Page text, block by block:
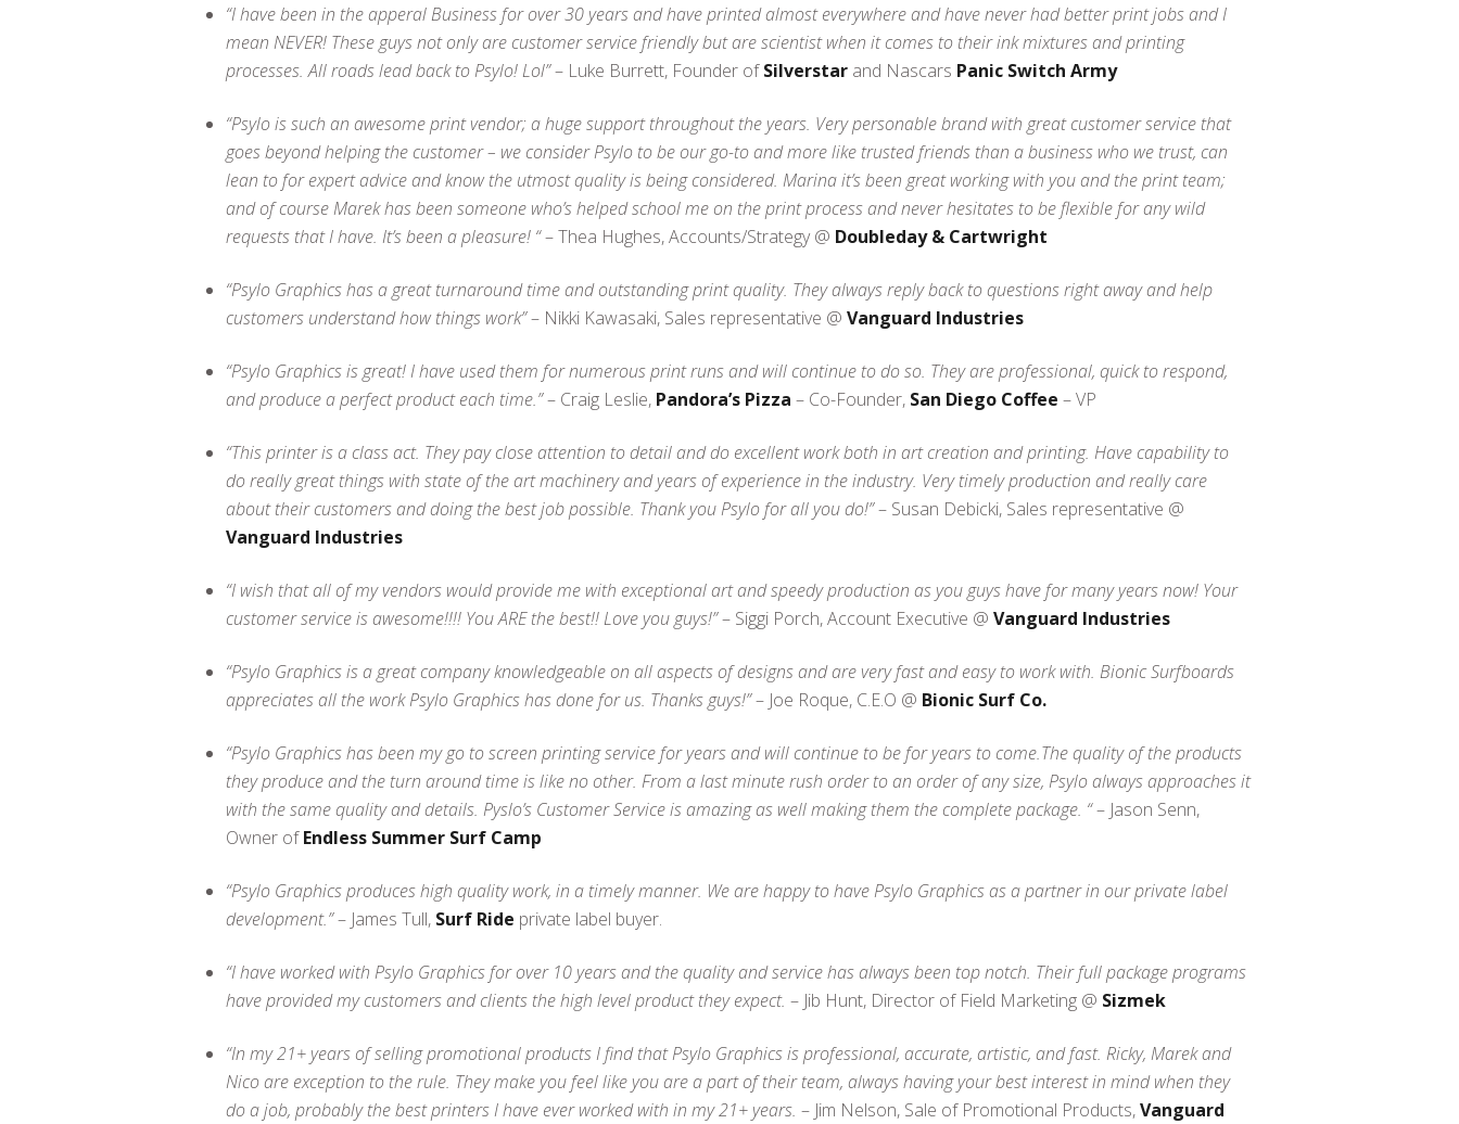
“I have been in the apperal Business for over 30 years and have printed almost everywhere and have never had better print jobs and I
mean NEVER! These guys not only are customer service friendly but are scientist when it comes to their ink mixtures and printing
processes. All roads lead back to Psylo! Lol”– Luke Burrett, Founder ofSilverstar and Nascars Panic Switch Army
“Psylo is such an awesome print vendor; a huge support throughout the years. Very personable brand with great customer service that
goes beyond helping the customer – we consider Psylo to be our go-to and more like trusted friends than a business who we trust, can
lean to for expert advice and know the utmost quality is being considered. Marina it’s been great working with you and the print team;
and of course Marek has been someone who’s helped school me on the print process and never hesitates to be flexible for any wild
requests that I have. It’s been a pleasure! “– Thea Hughes, Accounts/Strategy @ Doubleday & Cartwright
“Psylo Graphics has a great turnaround time and outstanding print quality. They always reply back to questions right away and help
customers understand how things work”– Nikki Kawasaki, Sales representative @ Vanguard Industries
“Psylo Graphics is great! I have used them for numerous print runs and will continue to do so. They are professional, quick to respond,
and produce a perfect product each time.”– Craig Leslie, Pandora’s Pizza – Co-Founder, San Diego Coffee – VP
“This printer is a class act. They pay close attention to detail and do excellent work both in art creation and printing. Have capability to
do really great things with state of the art machinery and years of experience in the industry. Very timely production and really care
about their customers and doing the best job possible. Thank you Psylo for all you do!”– Susan Debicki, Sales representative @
Vanguard Industries
“I wish that all of my vendors would provide me with exceptional art and speedy production as you guys have for many years now! Your
customer service is awesome!!!! You ARE the best!! Love you guys!”– Siggi Porch, Account Executive @ Vanguard Industries
“Psylo Graphics is a great company knowledgeable on all aspects of designs and are very fast and easy to work with. Bionic Surfboards
appreciates all the work Psylo Graphics has done for us. Thanks guys!”– Joe Roque, C.E.O @ Bionic Surf Co.
“Psylo Graphics has been my go to screen printing service for years and will continue to be for years to come.The quality of the products
they produce and the turn around time is like no other. From a last minute rush order to an order of any size, Psylo always approaches it
with the same quality and details. Pyslo’s Customer Service is amazing as well making them the complete package. “– Jason Senn,
Owner ofEndless Summer Surf Camp
“Psylo Graphics produces high quality work, in a timely manner. We are happy to have Psylo Graphics as a partner in our private label
development.”– James Tull, Surf Ride private label buyer.
“I have worked with Psylo Graphics for over 10 years and the quality and service has always been top notch. Their full package programs
have provided my customers and clients the high level product they expect. – Jib Hunt, Director of Field Marketing @ Sizmek
“In my 21+ years of selling promotional products I find that Psylo Graphics is professional, accurate, artistic, and fast. Ricky, Marek and
Nico are exception to the rule. They make you feel like you are a part of their team, always having your best interest in mind when they
do a job, probably the best printers I have ever worked with in my 21+ years. – Jim Nelson, Sale of Promotional Products,Vanguard